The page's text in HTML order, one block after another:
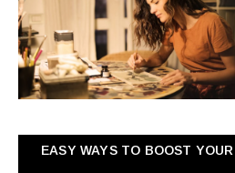
EASY WAYS TO BOOST